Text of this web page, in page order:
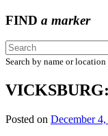
FIND a marker
Search by name or location
Posted on December